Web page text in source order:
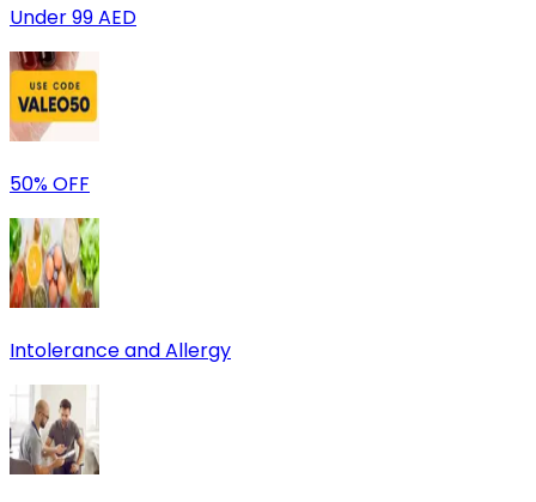
Under 99 AED
50% OFF
Intolerance and Allergy